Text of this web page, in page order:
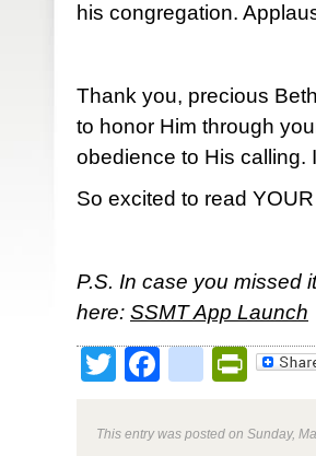
his congregation.
Thank you, precious
to honor Him through
obedience to His calling.
So excited to read
P.S. In case you missed
here: SSMT App Launch
TwitterFacebook
This entry was posted on Sunday,